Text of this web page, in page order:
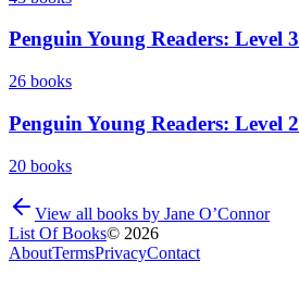
Penguin Young Readers: Level 3
26 books
Penguin Young Readers: Level 2
20 books
View all books by Jane O’Connor
List Of Books© 2026
AboutTermsPrivacyContact